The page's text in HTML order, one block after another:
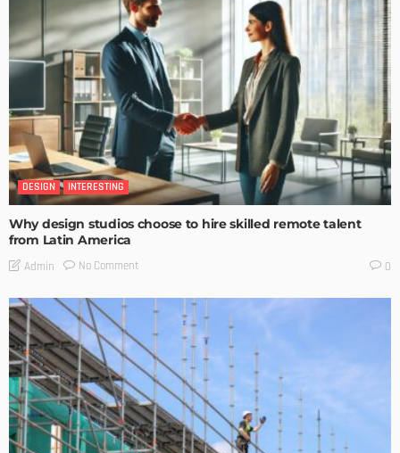
DESIGN INTERESTING
Why design studios choose to hire skilled remote talent
from Latin America
Admin No Comment 0